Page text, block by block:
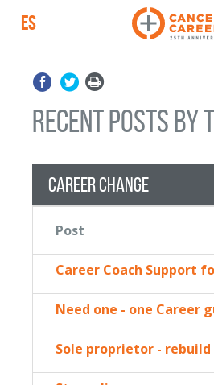
ES
recent posts by
Career Change
Post
Career Coach Support
Need one - one Career
Sole proprietor -